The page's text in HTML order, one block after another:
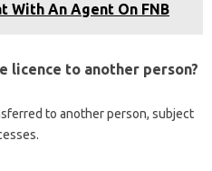
With An Agent On FNB
licence to another person?
to another person, subject